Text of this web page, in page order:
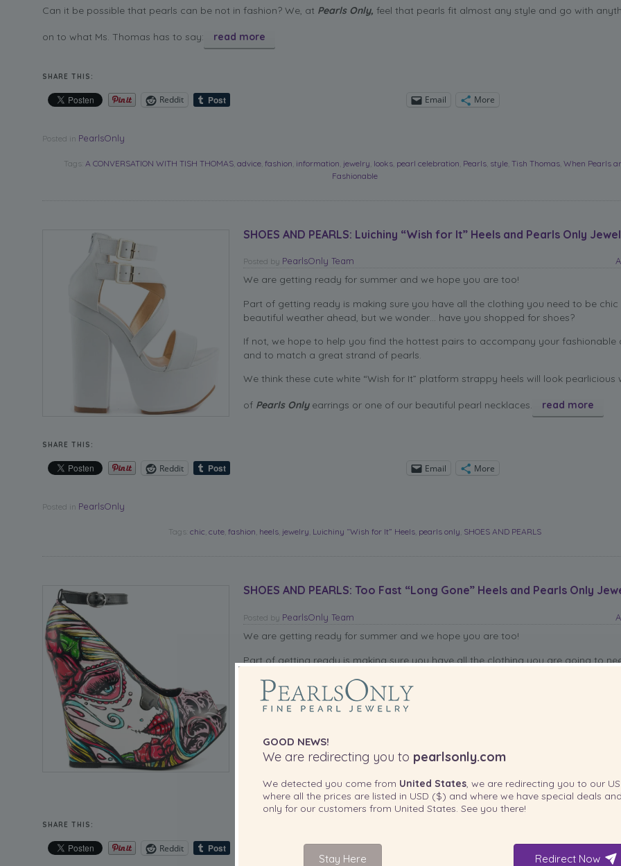
Can it be possible that pearls can be not in fashion? We, at Pearls Only, feel that pearls fit almost any style and go with
on to what Ms. Thomas has to say: read more
SHARE THIS:
Reddit Email More
Posted in PearlsOnly
Tags: A CONVERSATION WITH TISH THOMAS, advice, fashion information jewelry looks, pearl celebration Pearls, style, Tish Thomas, When Pearls
Fashionable
SHOES AND PEARLS: Luichiny “Wish for It” Heels and Pearls Only
Posted by PearlsOnly Team
We are getting ready for summer and we hope you are too!
Part of getting ready is making sure you have all the clothing you need to be chic
beautiful weather ahead, but we wonder… have you shopped for shoes?
If not, we hope to help you find the hottest pairs to accompany your fashionable
and to match a great strand of pearls.
We think these cute white “Wish for It” platform strappy heels will look pearlicious
of Pearls Onlyearrings or one of our beautiful pearl necklaces. read more
SHARE THIS:
Reddit Email More
Posted in PearlsOnly
Tags: chic cute, fashion heels, jewelry Luichiny “Wish for It” Heels, pearls only SHOES AND PEARLS
SHOES AND PEARLS: Too Fast “Long Gone” Heels and Pearls Only
Posted by PearlsOnly Team
We are getting ready for summer and we hope you are too!
Part of getting ready is making sure you have all the clothing you are going to
If not, we hope we can help you amazing shoes to match all of the looks in your
accessorize them with pearls.
one of our beautiful pearl necklaces.
You can find these shoes at: heels.com for $79.99. read more
SHARE THIS:
Reddit
GOOD NEWS!
We are redirecting you to pearlsonly.com
We detected you come from United States, we are redirecting you to our US
where all the prices are listed in USD ($) and where we have special deals
only for our customers from United States. See you there!
Stay Here Redirect Now